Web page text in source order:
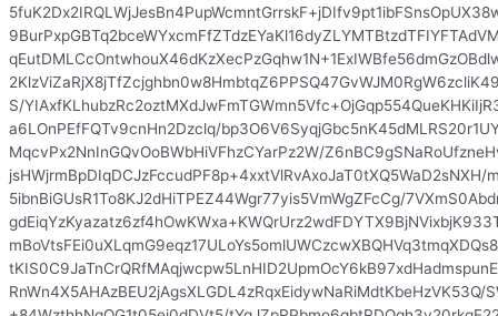
S/
a6LOnPEfFQTv9cnHn2Dzclq/
MqcvPx2NnInGQvOoBWbHiVFhzCYarPz2W/
jsHWjrmBpDIqDCJzFccudPF8p+4xxtVlRvAxoJaT0tXQ5WaD2sNXH/
5ibnBiGUsR1To8KJ2dHiTPEZ44Wgr77yis5VmWgZFcCg/
RnWn4X5AHAzBEU2jAgsXLGDL4zRqxEidywNaRiMdtKbeHzVK53Q/